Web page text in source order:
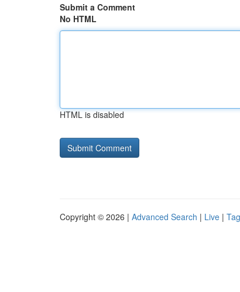
Submit a Comment
No HTML
HTML is disabled
Copyright © 2026 | Advanced Search | Live |